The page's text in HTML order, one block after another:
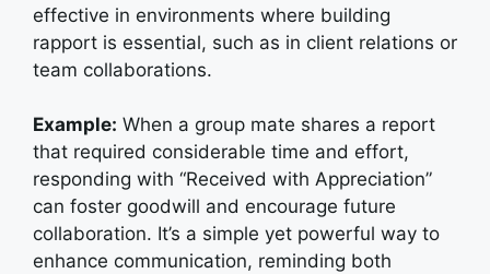
effective in environments where building
rapport is essential, such as in client relations or
team collaborations.
Example: When a group mate shares a report
that required considerable time and effort,
responding with “Received with Appreciation”
can foster goodwill and encourage future
collaboration. It’s a simple yet powerful way to
enhance communication, reminding both